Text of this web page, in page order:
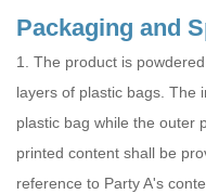
Packaging and
1. The product is
layers of plastic bags. The
plastic bag while the outer
printed content shall be
reference to Party A's